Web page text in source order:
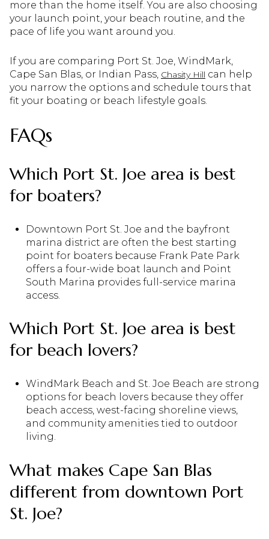
more than the home itself. You are also choosing
your launch point, your beach routine, and the
pace of life you want around you.
If you are comparing Port St. Joe, WindMark,
Cape San Blas, or Indian Pass, Chasity Hill can help
you narrow the options and schedule tours that
fit your boating or beach lifestyle goals.
FAQs
Which Port St. Joe area is best
for boaters?
Downtown Port St. Joe and the bayfront
marina district are often the best starting
point for boaters because Frank Pate Park
offers a four-wide boat launch and Point
South Marina provides full-service marina
access.
Which Port St. Joe area is best
for beach lovers?
WindMark Beach and St. Joe Beach are strong
options for beach lovers because they offer
beach access, west-facing shoreline views,
and community amenities tied to outdoor
living.
What makes Cape San Blas
different from downtown Port
St. Joe?